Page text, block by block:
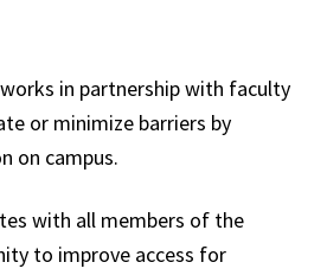
in partnership with faculty
or minimize barriers by
on campus.
with all members of the
to improve access for